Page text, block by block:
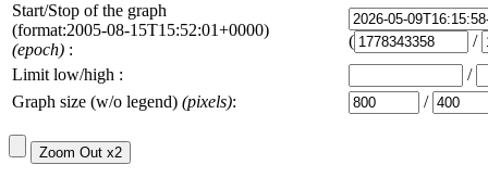
Start/Stop of the graph
(format:2005-08-15T15:52:01+0000)
(epoch) : (
/
Limit low/high :
/
Graph size (w/o legend) (pixels): /